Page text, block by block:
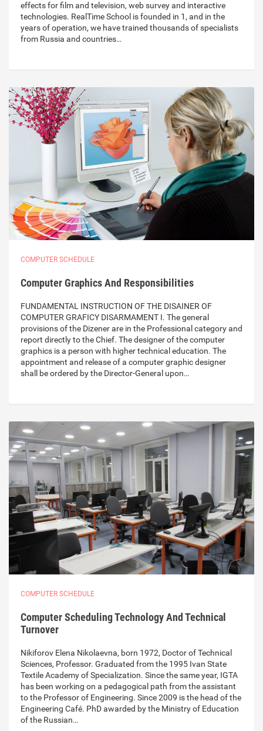
effects for film and television, web survey and interactive
technologies. RealTime School is founded in 1, and in the
years of operation, we have trained thousands of specialists
from Russia and countries…
COMPUTER SCHEDULE
Computer Graphics And Responsibilities
FUNDAMENTAL INSTRUCTION OF THE DISAINER OF
COMPUTER GRAFICY DISARMAMENT I. The general
provisions of the Dizener are in the Professional category and
report directly to the Chief. The designer of the computer
graphics is a person with higher technical education. The
appointment and release of a computer graphic designer
shall be ordered by the Director-General upon…
COMPUTER SCHEDULE
Computer Scheduling Technology And Technical
Turnover
Nikiforov Elena Nikolaevna, born 1972, Doctor of Technical
Sciences, Professor. Graduated from the 1995 Ivan State
Textile Academy of Specialization. Since the same year, IGTA
has been working on a pedagogical path from the assistant
to the Professor of Engineering. Since 2009 is the head of the
Engineering Café. PhD awarded by the Ministry of Education
of the Russian…